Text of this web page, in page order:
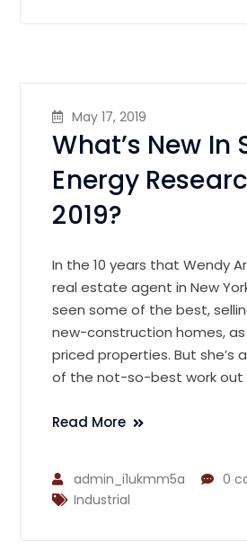
May 17, 2019
What’s New In
Energy
2019?
In the 10 years that Wendy
real estate agent in New
seen some of the best,
new-construction homes,
priced properties. But she’s
of the not-so-best work out
Read More
admin_i1ukmm5a
0
Industrial